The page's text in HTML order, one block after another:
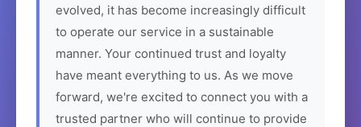
evolved, it has become increasingly difficult
to operate our service in a sustainable
manner. Your continued trust and loyalty
have meant everything to us. As we move
forward, we're excited to connect you with a
trusted partner who will continue to provide